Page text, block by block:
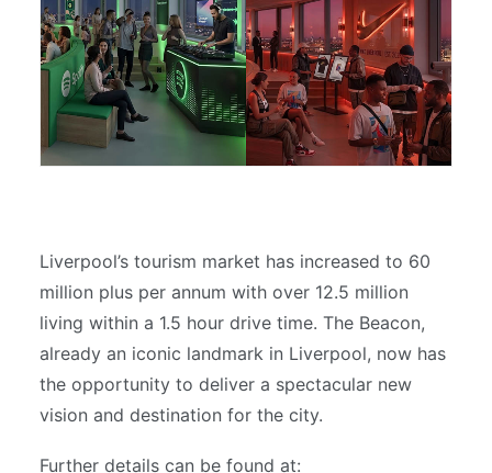
Liverpool’s tourism market has increased to 60
million plus per annum with over 12.5 million
living within a 1.5 hour drive time. The Beacon,
already an iconic landmark in Liverpool, now has
the opportunity to deliver a spectacular new
vision and destination for the city.
Further details can be found at: